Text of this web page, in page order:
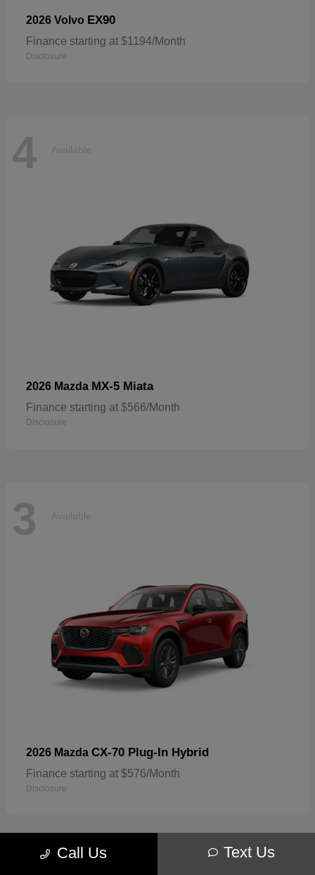
2026 Volvo EX90
Finance starting at $1194/Month
Disclosure
4 Available
2026 Mazda MX-5 Miata
Finance starting at $566/Month
Disclosure
3 Available
2026 Mazda CX-70 Plug-In Hybrid
Finance starting at $576/Month
Disclosure
Call Us Text Us